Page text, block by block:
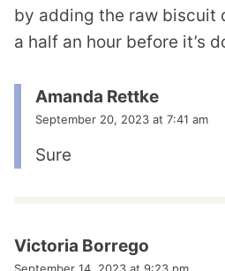
by adding the raw biscuit
a half an hour before it’s
Amanda Rettke
September 20, 2023 at 7:41 am
Sure
Victoria Borrego